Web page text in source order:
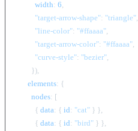
width: 6,
"target-arrow-shape": "triangle",
"line-color": "#ffaaaa",
"target-arrow-color": "#ffaaaa",
"curve-style": "bezier",
        }),
elements: {
nodes: [
          {
data: { id: "cat" } },
          {
data: { id: "bird" } },